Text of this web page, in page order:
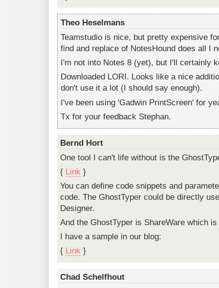
Theo Heselmans
Teamstudio is nice, but pretty expensive
find and replace of NotesHound does all I
I'm not into Notes 8 (yet), but I'll certainly
Downloaded LORI. Looks like a nice
don't use it a lot (I should say enough).
I've been using 'Gadwin PrintScreen' for
Tx for your feedback Stephan.
Bernd Hort
One tool I can't life without is the
{ Link }
You can define code snippets and
code. The GhostTyper could be directly
Designer.
And the GhostTyper is ShareWare which
I have a sample in our blog:
{ Link }
Chad Schelfhout